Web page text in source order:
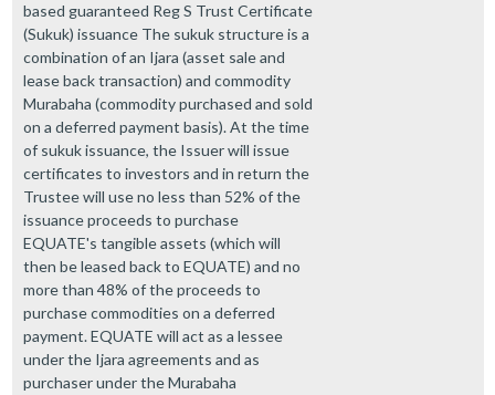
based guaranteed Reg S Trust Certificate
(Sukuk) issuance The sukuk structure is a
combination of an Ijara (asset sale and
lease back transaction) and commodity
Murabaha (commodity purchased and sold
on a deferred payment basis). At the time
of sukuk issuance, the Issuer will issue
certificates to investors and in return the
Trustee will use no less than 52% of the
issuance proceeds to purchase
EQUATE's tangible assets (which will
then be leased back to EQUATE) and no
more than 48% of the proceeds to
purchase commodities on a deferred
payment. EQUATE will act as a lessee
under the Ijara agreements and as
purchaser under the Murabaha